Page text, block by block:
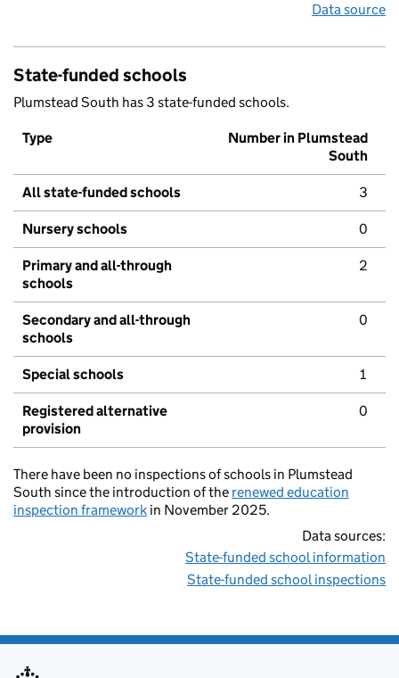
Data source
State-funded schools
Plumstead South has 3 state-funded schools.
Type
Number in Plumstead
South
All state-funded schools 3
Nursery schools 0
Primary and all-through
schools
2
Secondary and all-through
schools
0
Special schools 1
Registered alternative
provision
0
There have been no inspections of schools in Plumstead
South since the introduction of the renewed education
inspection framework in November 2025.
Data sources:
State-funded school information
State-funded school inspections